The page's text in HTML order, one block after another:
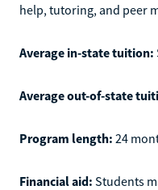
help, tutoring, and peer
Average in-state tuition:
Average out-of-state
Program length: 24
Financial aid: Students